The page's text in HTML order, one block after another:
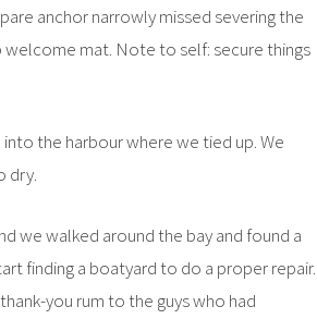
anchor narrowly missed severing the
mat. Note to self: secure things
the harbour where we tied up. We
dry.
we walked around the bay and found a
finding a boatyard to do a proper repair.
you rum to the guys who had